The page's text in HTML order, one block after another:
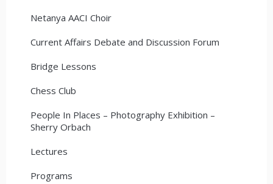
Netanya AACI Choir
Current Affairs Debate and Discussion Forum
Bridge Lessons
Chess Club
People In Places – Photography Exhibition –
Sherry Orbach
Lectures
Programs